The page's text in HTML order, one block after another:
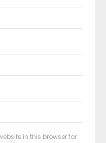
in this browser for